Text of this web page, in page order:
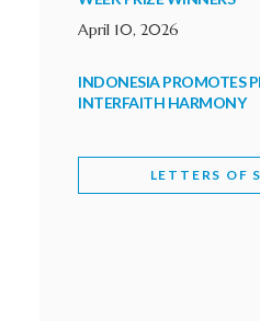
April 10, 2026
INDONESIA PROMOTES
INTERFAITH HARMONY
WORLD INTERFAITH
LETTERS OF